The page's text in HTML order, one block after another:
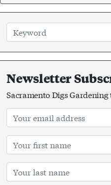
Newsletter
Sacramento Digs